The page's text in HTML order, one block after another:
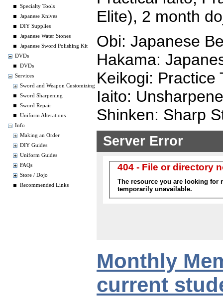
Specialty Tools
Japanese Knives
DIY Supplies
Japanese Water Stones
Japanese Sword Polishing Kit
DVDs
DVDs
Services
Sword and Weapon Customizing
Sword Sharpening
Sword Repair
Uniform Alterations
Info
Making an Order
DIY Guides
Uniform Guides
FAQs
Store / Dojo
Recommended Links
Elite), 2 month
Obi: Japanese
Hakama:
Keikogi: Practice
Iaito:
Shinken: Sharp
Monthly
current